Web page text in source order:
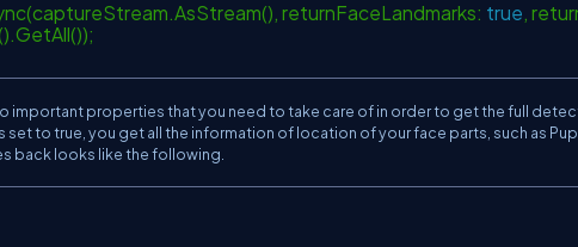
returnFaceLandmarks: true,
important properties that you need to take care of in order to get the full
set to true, you get all the information of location of your face parts, such as
back looks like the following.